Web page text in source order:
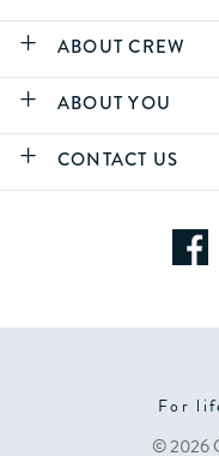
ABOUT CREW
ABOUT YOU
CONTACT US
For
© 2026